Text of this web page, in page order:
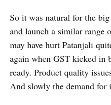
So it was natural for the
and launch a similar range
may have hurt Patanjali
again when GST kicked in
ready. Product quality
And slowly the demand for